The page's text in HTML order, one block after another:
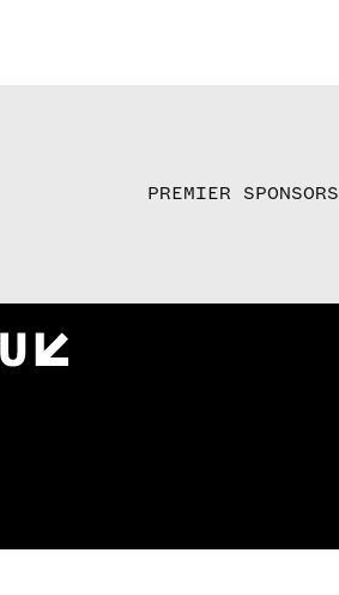
PREMIER SPONSORS